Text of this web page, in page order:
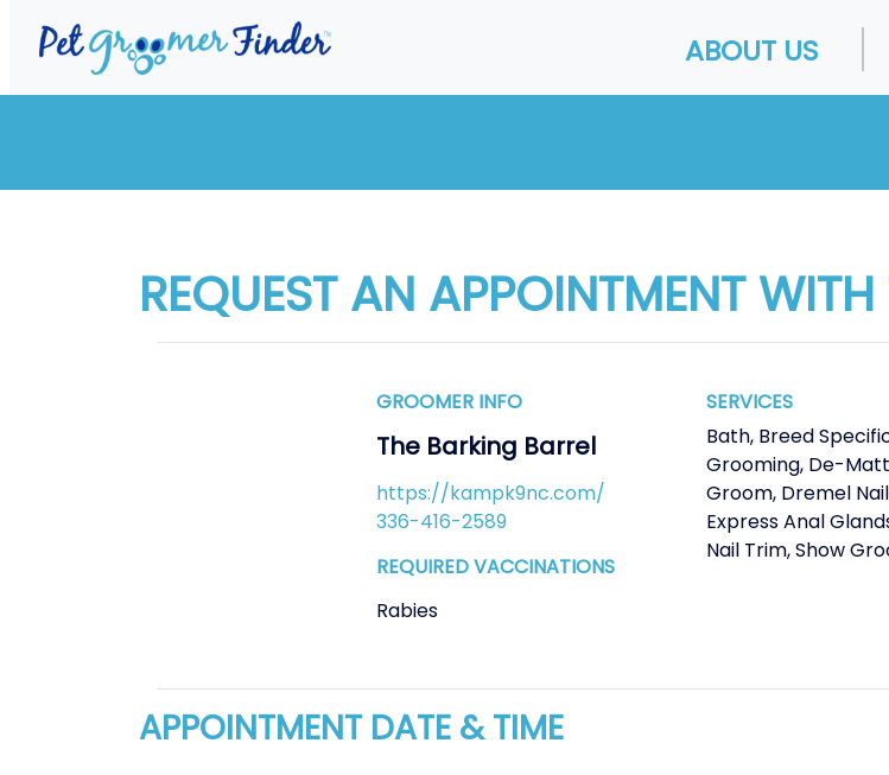
ABOUT US
REQUEST AN APPOINTMENT
GROOMER INFO
The Barking Barrel
https://kampk9nc.com/
336-416-2589
REQUIRED VACCINATIONS
Rabies
SERVICES
Bath, Breed
Grooming, De-
Groom, Dremel
Express Anal
Nail Trim,Show
APPOINTMENT DATE & TIME